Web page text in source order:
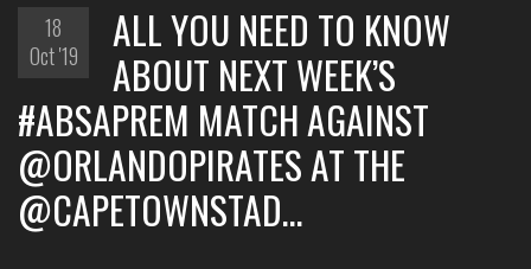
18
Oct '19
‪ALL YOU NEED TO KNOW
ABOUT NEXT WEEK’S
#ABSAPREM MATCH AGAINST
@ORLANDOPIRATES AT THE
@CAPETOWNSTAD…